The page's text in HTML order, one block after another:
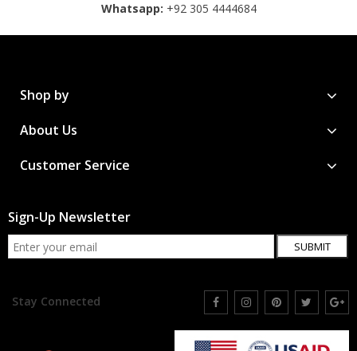
Whatsapp: +92 305 4444684
Shop by
About Us
Customer Service
Sign-Up Newsletter
SUBMIT
Stay Connected